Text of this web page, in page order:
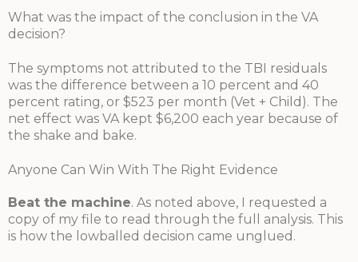
What was the impact of the conclusion in the VA
decision?
The symptoms not attributed to the TBI residuals
was the difference between a 10 percent and 40
percent rating, or $523 per month (Vet + Child). The
net effect was VA kept $6,200 each year because of
the shake and bake.
Anyone Can Win With The Right Evidence
Beat the machine. As noted above, I requested a
copy of my file to read through the full analysis. This
is how the lowballed decision came unglued.